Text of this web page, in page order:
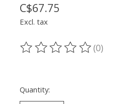
C$67.75
Excl. tax
The rating of this(0)
Quantity: